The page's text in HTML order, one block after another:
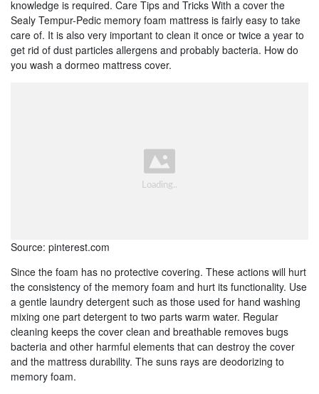
knowledge is required. Care Tips and Tricks With a cover the
Sealy Tempur-Pedic memory foam mattress is fairly easy to take
care of. It is also very important to clean it once or twice a year to
get rid of dust particles allergens and probably bacteria. How do
you wash a dormeo mattress cover.
Source: pinterest.com
Since the foam has no protective covering. These actions will hurt
the consistency of the memory foam and hurt its functionality. Use
a gentle laundry detergent such as those used for hand washing
mixing one part detergent to two parts warm water. Regular
cleaning keeps the cover clean and breathable removes bugs
bacteria and other harmful elements that can destroy the cover
and the mattress durability. The suns rays are deodorizing to
memory foam.